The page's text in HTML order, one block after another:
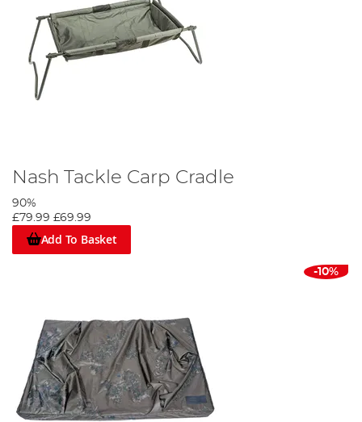
Nash Tackle Carp Cradle
90%
£79.99 £69.99
Add To Basket
-10%